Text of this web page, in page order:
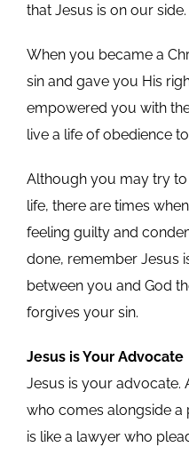
that Jesus is on our side.
When you became a
sin and gave you His
empowered you with
live a life of obedience
Although you may try
life, there are times
feeling guilty and
done, remember Jesus
between you and God
forgives your sin.
Jesus is Your Advocate
Jesus is your advocate.
who comes alongside a
is like a lawyer who